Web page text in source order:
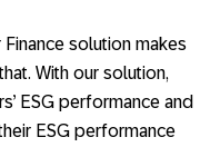
Finance solution makes
With our solution,
ESG performance and
ESG performance